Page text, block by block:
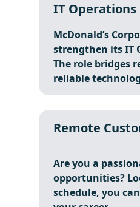
IT Operations
McDonald’s
strengthen its IT
The role bridges
reliable
Remote
Are you a
opportunities?
schedule, you